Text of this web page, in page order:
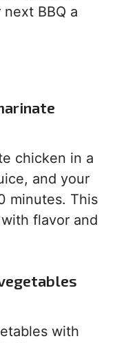
BBQ a
chicken in a
and your
minutes. This
flavor and
with